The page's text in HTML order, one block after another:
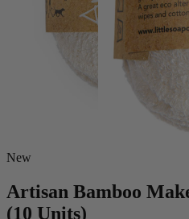
New
Artisan Bamboo
(10 Units)